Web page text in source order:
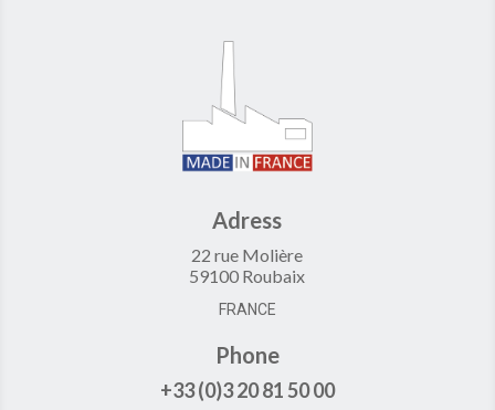
Adress
22 rue Molière
59100 Roubaix
FRANCE
Phone
+33 (0)3 20 81 50 00